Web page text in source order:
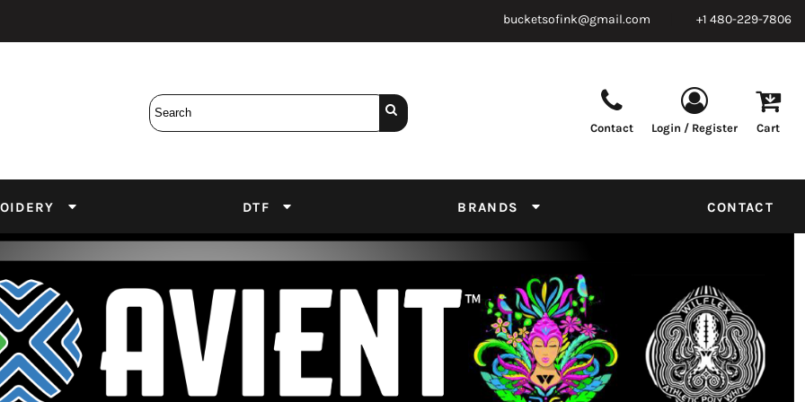
bucketsofink@gmail.com +1 480-229-7806
Contact Login / Register Cart
DTF BRANDS CONTACT
Emulsion Chemicals Supplies Tapes & Adhesives
Equipment
DTF Inks